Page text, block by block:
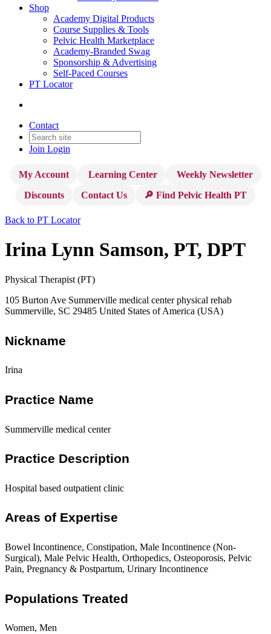
Shop
Academy Digital Products
Course Supplies & Tools
Pelvic Health Marketplace
Academy-Branded Swag
Sponsorship & Advertising
Self-Paced Courses
PT Locator
Contact
Join Login
My Account Learning Center
Weekly Newsletter
Discounts
Contact Us 🔎 Find Pelvic Health PT
Back to PT Locator
Irina Lynn Samson, PT, DPT
Physical Therapist (PT)
105 Burton Ave Summerville medical center physical rehab
Summerville, SC 29485 United States of America (USA)
Nickname
Irina
Practice Name
Summerville medical center
Practice Description
Hospital based outpatient clinic
Areas of Expertise
Bowel Incontinence, Constipation, Male Incontinence (Non-
Surgical), Male Pelvic Health, Orthopedics, Osteoporosis, Pelvic
Pain, Pregnancy & Postpartum, Urinary Incontinence
Populations Treated
Women, Men